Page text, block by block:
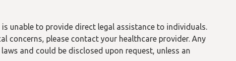
unable to provide direct legal assistance to individuals.
concerns, please contact your healthcare provider. Any
and could be disclosed upon request, unless an